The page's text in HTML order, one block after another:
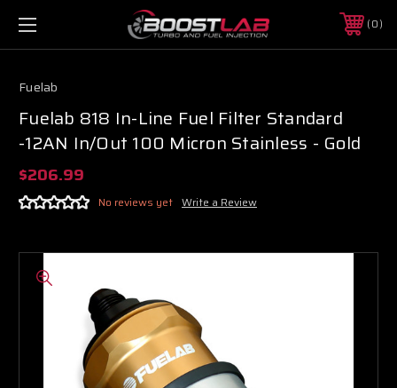
0
Fuelab
Fuelab 818 In-Line Fuel Filter Standard
-12AN In/Out 100 Micron Stainless - Gold
$206.99
No reviews yet Write a Review